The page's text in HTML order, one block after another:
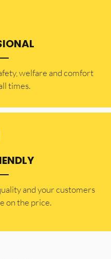
welfare and comfort
times.
and your customers
on the price.